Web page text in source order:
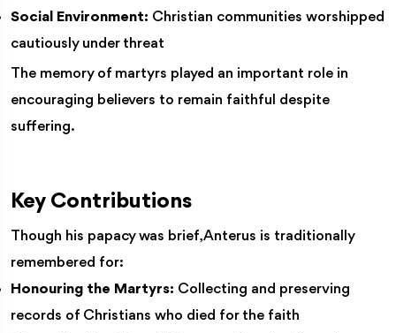
Social Environment: Christian communities worshipped
cautiously under threat
The memory of martyrs played an important role in
encouraging believers to remain faithful despite
suffering.
Key Contributions
Though his papacy was brief, Anterus is traditionally
remembered for:
Honouring the Martyrs: Collecting and preserving
records of Christians who died for the faith